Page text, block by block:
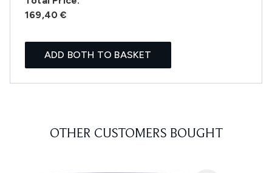
169,40 €
ADD BOTH TO BASKET
OTHER CUSTOMERS BOUGHT